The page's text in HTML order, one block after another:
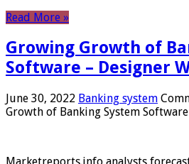
Read More »
Growing Growth of
Software – Designer
June 30, 2022 Banking system
Growth of Banking System